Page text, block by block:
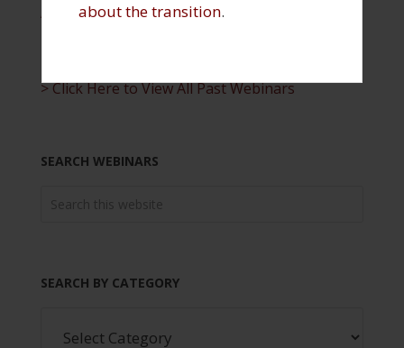
about the transition.
Access Your Products
> Click Here to View All Past Webinars
SEARCH WEBINARS
SEARCH BY CATEGORY